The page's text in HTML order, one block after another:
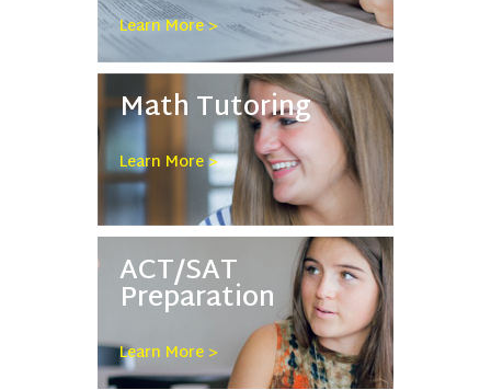
Learn More >
Math Tutoring
Learn More >
ACT/SAT
Preparation
Learn More >